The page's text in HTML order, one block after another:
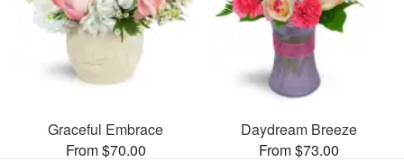
Graceful Embrace
From $70.00
Daydream Breeze
From $73.00